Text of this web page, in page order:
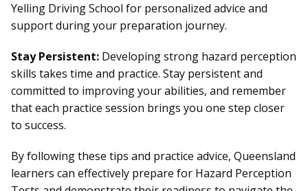
Yelling Driving School for personalized advice and
support during your preparation journey.
Stay Persistent: Developing strong hazard perception
skills takes time and practice. Stay persistent and
committed to improving your abilities, and remember
that each practice session brings you one step closer
to success.
By following these tips and practice advice, Queensland
learners can effectively prepare for Hazard Perception